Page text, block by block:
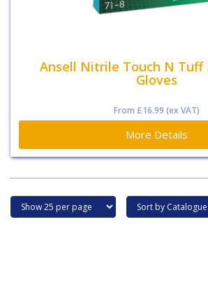
Ansell Nitrile Touch N Tuff
Gloves
From £16.99 (ex VAT)
More Details